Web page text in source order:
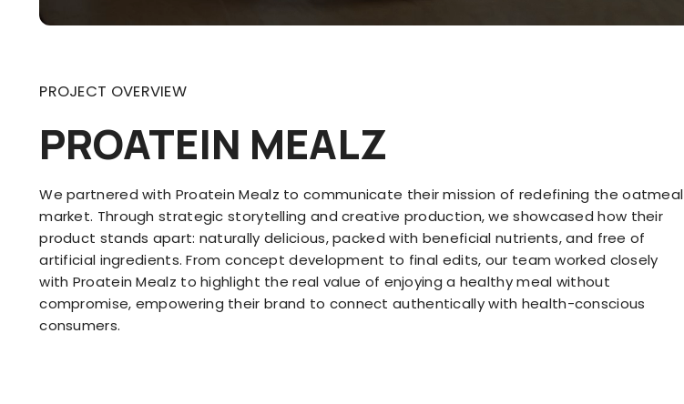
PROJECT OVERVIEW
PROATEIN MEALZ
We partnered with Proatein Mealz to communicate their mission of redefining the oatmeal
market. Through strategic storytelling and creative production, we showcased how their
product stands apart: naturally delicious, packed with beneficial nutrients, and free of
artificial ingredients. From concept development to final edits, our team worked closely
with Proatein Mealz to highlight the real value of enjoying a healthy meal without
compromise, empowering their brand to connect authentically with health-conscious
consumers.